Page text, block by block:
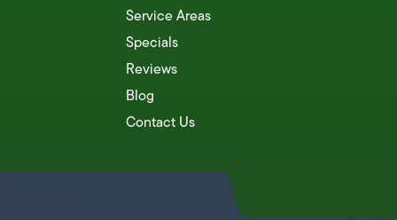
Service Areas
Specials
Reviews
Blog
Contact Us